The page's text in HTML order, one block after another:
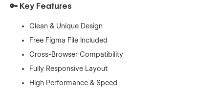
🔑 Key Features
Clean & Unique Design
Free Figma File Included
Cross-Browser Compatibility
Fully Responsive Layout
High Performance & Speed